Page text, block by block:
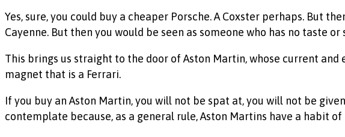
Yes, sure, you could buy a cheaper Porsche. A Coxster perhaps. But
Cayenne. But then you would be seen as someone who has no taste or
This brings us straight to the door of Aston Martin, whose current and
magnet that is a Ferrari.
If you buy an Aston Martin, you will not be spat at, you will not be
contemplate because, as a general rule, Aston Martins have a habit